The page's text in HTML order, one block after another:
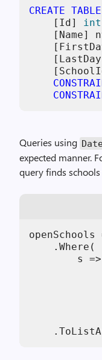
CREATE TABLE
    [Id]
int
[Name]
Queries using
expected manner.
query finds
openSchools
    .Where(
s